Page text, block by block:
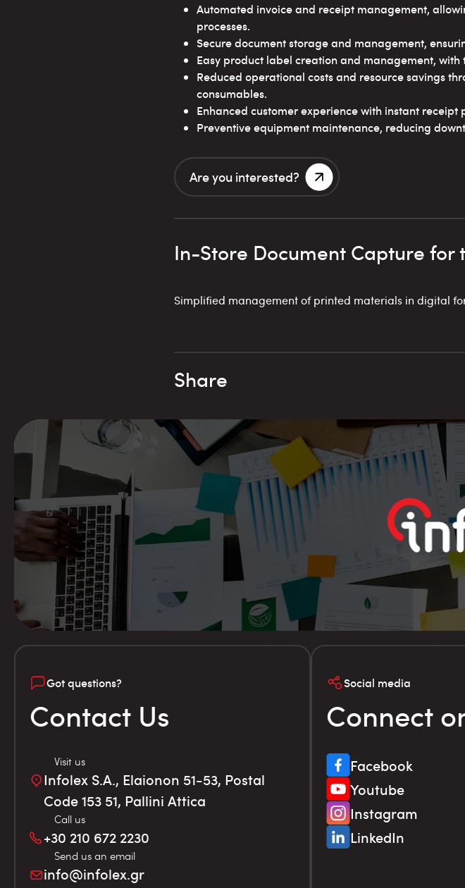
Automated invoice and receipt management,
processes.
Secure document storage and management,
Easy product label creation and management,
Reduced operational costs and resource savings
consumables.
Enhanced customer experience with instant
Preventive equipment maintenance, reducing
Are you interested?
In-Store Document Capture for
Simplified management of printed materials in digital
Share
Got questions?
Contact Us
Visit us
Infolex S.A., Elaionon 51-53, Postal
Code 153 51, Pallini Attica
Call us
+30 210 672 2230
Send us an email
info@infolex.gr
Social media
Connect
Facebook
Youtube
Instagram
LinkedIn